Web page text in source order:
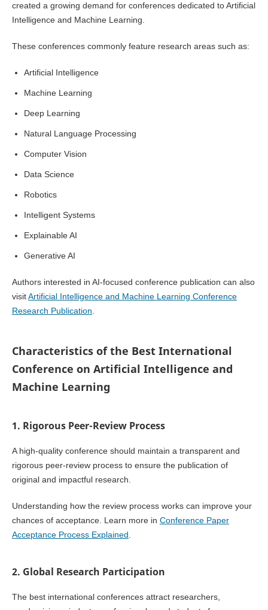
created a growing demand for conferences dedicated to Artificial
Intelligence and Machine Learning.
These conferences commonly feature research areas such as:
Artificial Intelligence
Machine Learning
Deep Learning
Natural Language Processing
Computer Vision
Data Science
Robotics
Intelligent Systems
Explainable AI
Generative AI
Authors interested in AI-focused conference publication can also
visitArtificial Intelligence and Machine Learning Conference
Research Publication
Characteristics of the Best International
Conference on Artificial Intelligence and
Machine Learning
1. Rigorous Peer-Review Process
A high-quality conference should maintain a transparent and
rigorous peer-review process to ensure the publication of
original and impactful research.
Understanding how the review process works can improve your
chances of acceptance. Learn more in Conference Paper
Acceptance Process Explained
2. Global Research Participation
The best international conferences attract researchers,